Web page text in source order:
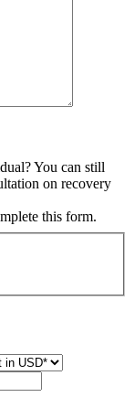
You can still
on recovery
this form.